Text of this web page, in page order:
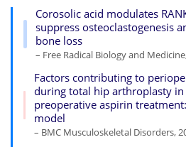
Corosolic acid modulates
suppress osteoclastogenesis
bone loss
– Free Radical Biology and
Factors contributing to
during total hip arthroplasty
preoperative aspirin
model
– BMC Musculoskeletal Disorders,